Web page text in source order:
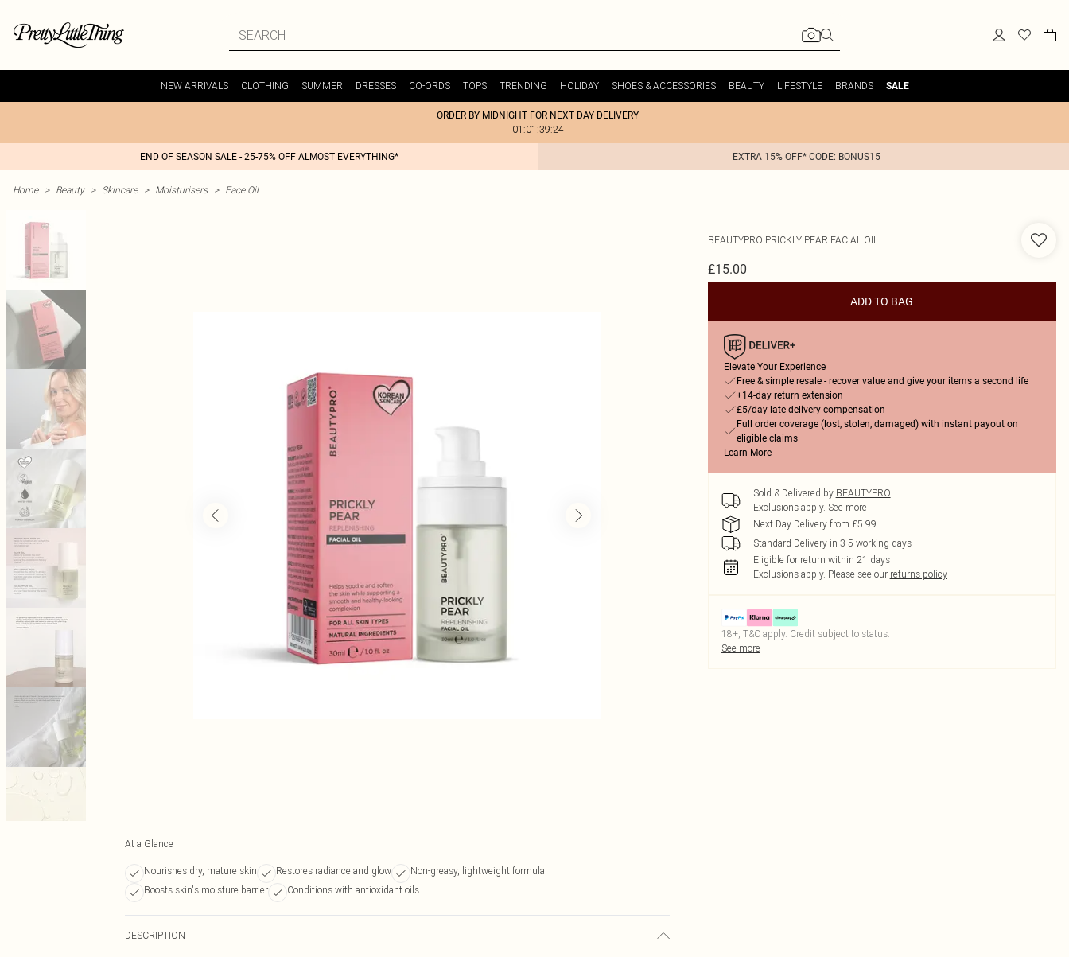
NEW ARRIVALS CLOTHING SUMMER DRESSES CO-ORDS TOPS TRENDING HOLIDAY SHOES & ACCESSORIES BEAUTY LIFESTYLE BRANDS SALE
ORDER BY MIDNIGHT FOR NEXT DAY DELIVERY
01:01:39:24
END OF SEASON SALE - 25-75% OFF ALMOST EVERYTHING* EXTRA 15% OFF* CODE: BONUS15
Home > Beauty > Skincare > Moisturisers > Face Oil
At a Glance
Nourishes dry, mature skin Restores radiance and glow
Non-greasy, lightweight formula
Boosts skin's moisture barrier
Conditions with antioxidant oils
DESCRIPTION
BEAUTYPRO PRICKLY PEAR FACIAL OIL
£15.00
ADD TO BAG
Elevate Your Experience
Free & simple resale - recover value and give your items a second life
+14-day return extension
£5/day late delivery compensation
Full order coverage (lost, stolen, damaged) with instant payout on
eligible claims
Learn More
Sold & Delivered by BEAUTYPRO
Exclusions apply. See more
Next Day Delivery from £5.99
Standard Delivery in 3-5 working days
Eligible for return within 21 days
Exclusions apply. Please see our returns policy
18+, T&C apply. Credit subject to status.
See more